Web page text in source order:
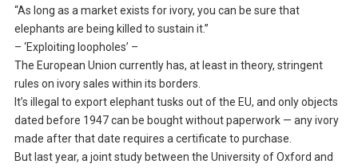
“As long as a market exists for ivory, you can be sure that
elephants are being killed to sustain it.”
– ‘Exploiting loopholes’ –
The European Union currently has, at least in theory, stringent
rules on ivory sales within its borders.
It’s illegal to export elephant tusks out of the EU, and only objects
dated before 1947 can be bought without paperwork — any ivory
made after that date requires a certificate to purchase.
But last year, a joint study between the University of Oxford and